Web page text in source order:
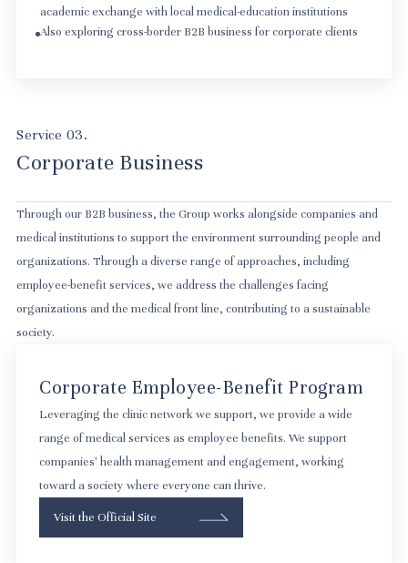
academic exchange with local medical-education institutions
Also exploring cross-border B2B business for corporate clients
Service 03.
Corporate Business
Through our B2B business, the Group works alongside companies and
medical institutions to support the environment surrounding people and
organizations. Through a diverse range of approaches, including
employee-benefit services, we address the challenges facing
organizations and the medical front line, contributing to a sustainable
society.
Corporate Employee-Benefit Program
Leveraging the clinic network we support, we provide a wide
range of medical services as employee benefits. We support
companies' health management and engagement, working
toward a society where everyone can thrive.
Visit the Official Site